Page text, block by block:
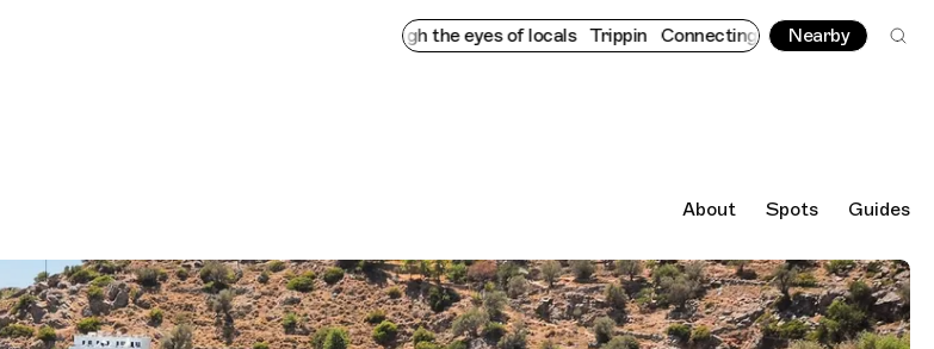
Connecting cultures worldwide - all through the eyes of locals Trippin Connecting cultures worldwide - all
Nearby
About Spots Guides